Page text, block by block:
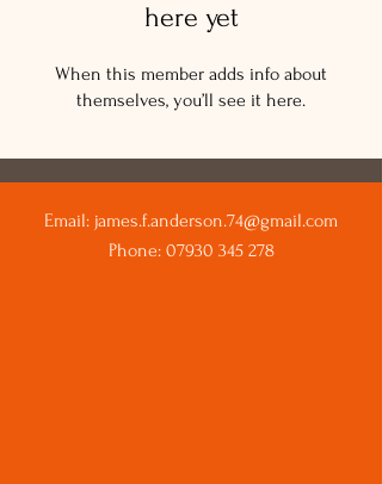
here yet
When this member adds info about
themselves, you’ll see it here.
Email: james.f.anderson.74@gmail.com
Phone: 07930 345 278